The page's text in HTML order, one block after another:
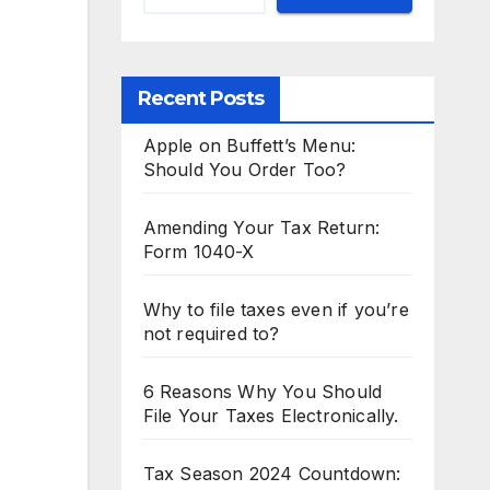
Recent Posts
Apple on Buffett’s Menu:
Should You Order Too?
Amending Your Tax Return:
Form 1040-X
Why to file taxes even if you’re
not required to?
6 Reasons Why You Should
File Your Taxes Electronically.
Tax Season 2024 Countdown: